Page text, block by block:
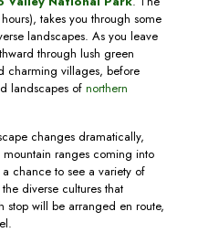
takes you through some
landscapes. As you leave
through lush green
charming villages, before
landscapes of northern
changes dramatically,
ranges coming into
chance to see a variety of
diverse cultures that
stop will be arranged en route,